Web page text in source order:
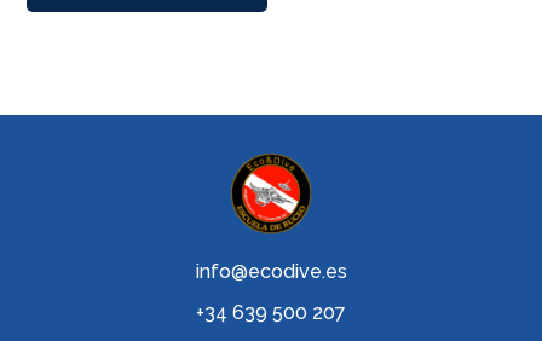
info@ecodive.es
+34 639 500 207